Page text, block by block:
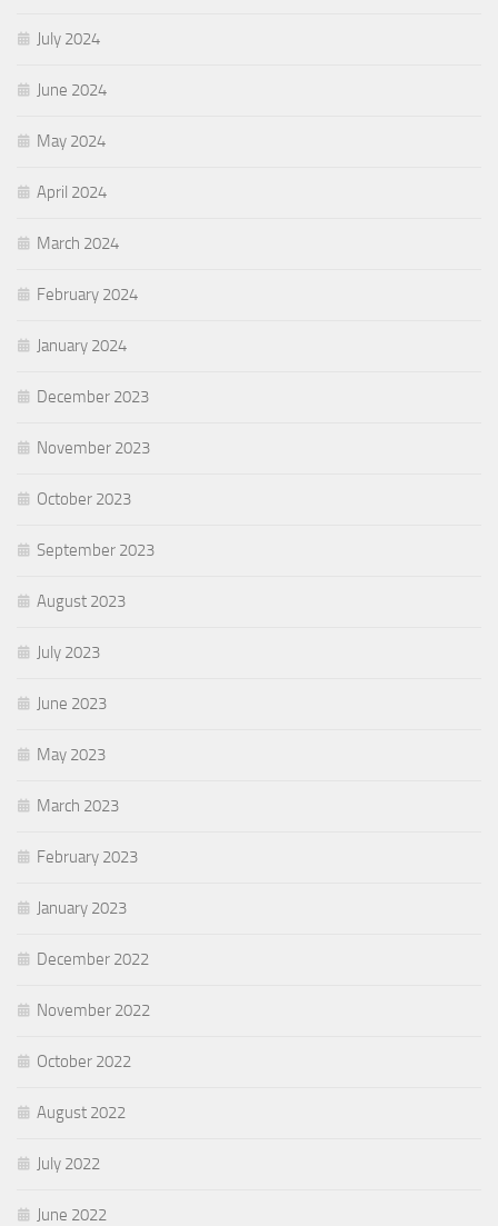
July 2024
June 2024
May 2024
April 2024
March 2024
February 2024
January 2024
December 2023
November 2023
October 2023
September 2023
August 2023
July 2023
June 2023
May 2023
March 2023
February 2023
January 2023
December 2022
November 2022
October 2022
August 2022
July 2022
June 2022